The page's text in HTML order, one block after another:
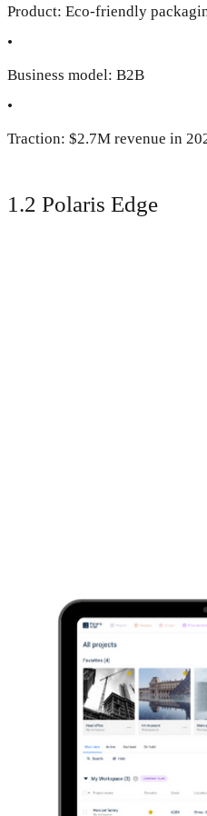
Product: Eco-friendly
•
Business model: B2B
•
Traction: $2.7M revenue in
1.2 Polaris Edge